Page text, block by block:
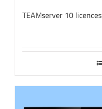
TEAMserver 10 licences